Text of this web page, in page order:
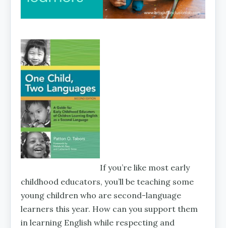
If you’re like most early
childhood educators, you’ll be teaching some
young children who are second-language
learners this year. How can you support them
in learning English while respecting and